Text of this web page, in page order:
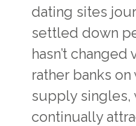
dating sites
settled down
hasn’t
rather banks
supply singles,
continually